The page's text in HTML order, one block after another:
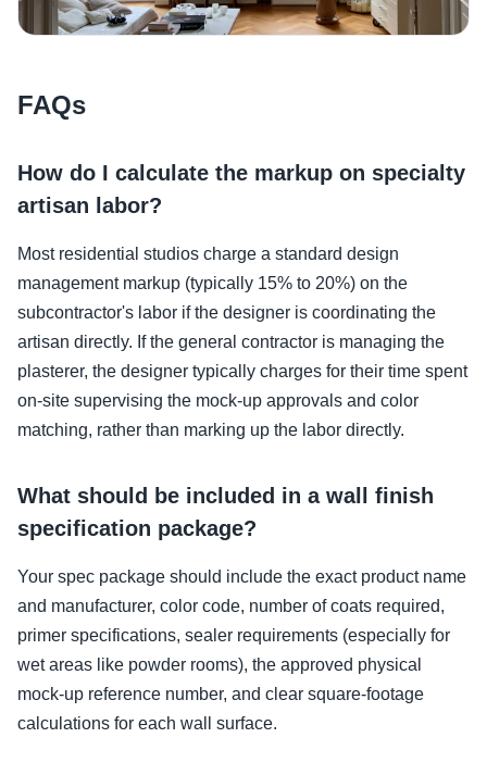
FAQs
How do I calculate the markup on specialty
artisan labor?
Most residential studios charge a standard design
management markup (typically 15% to 20%) on the
subcontractor's labor if the designer is coordinating the
artisan directly. If the general contractor is managing the
plasterer, the designer typically charges for their time spent
on-site supervising the mock-up approvals and color
matching, rather than marking up the labor directly.
What should be included in a wall finish
specification package?
Your spec package should include the exact product name
and manufacturer, color code, number of coats required,
primer specifications, sealer requirements (especially for
wet areas like powder rooms), the approved physical
mock-up reference number, and clear square-footage
calculations for each wall surface.